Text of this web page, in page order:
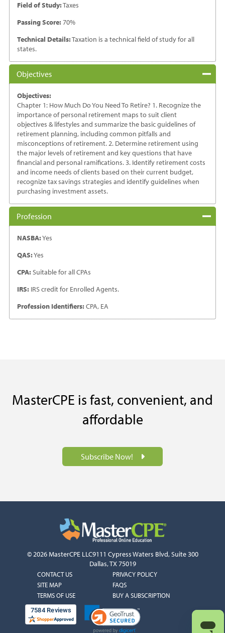
Field of Study:Taxes
Passing Score:70%
Technical Details:Taxation is a technical field of study for all
states.
Objectives
Objectives:
Chapter 1: How Much Do You Need To Retire? 1. Recognize the
importance of personal retirement maps to suit client
objectives & lifestyles and summarize the basic guidelines of
retirement planning, including common pitfalls and
misconceptions of retirement. 2. Determine retirement using
the major levels of retirement and key questions that have
financial and personal ramifications. 3. Identify retirement costs
and income needs of clients based on their current budget,
recognize tax savings strategies and identify guidelines when
purchasing investment assets.
Profession
NASBA:Yes
QAS:Yes
CPA:Suitable for all CPAs
IRS:IRS credit for Enrolled Agents.
Profession Identifiers:CPA, EA
MasterCPE is fast, convenient, and
affordable
Subscribe Now!
© 2026 MasterCPE LLC9111 Cypress Waters Blvd, Suite 300
Dallas, TX 75019
COLUMN
1
CONTACT US
SITE MAP
TERMS OF USE
COLUMN
2
PRIVACY POLICY
FAQS
BUY A SUBSCRIPTION